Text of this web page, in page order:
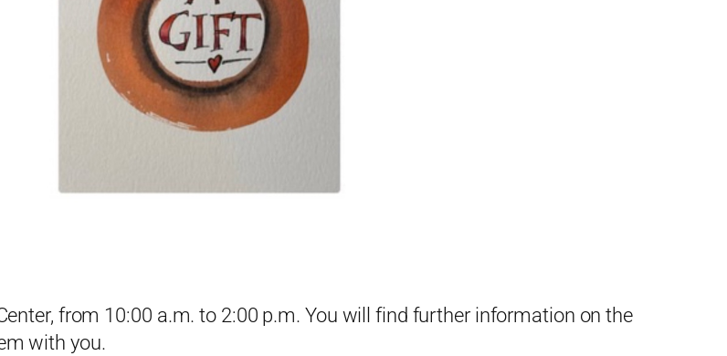
from 10:00 a.m. to 2:00 p.m. You will find further information on the
with you.